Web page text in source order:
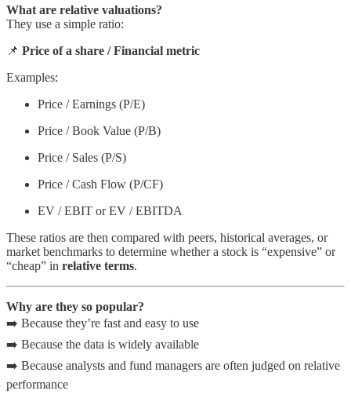
What are relative valuations?
They use a simple ratio:
📌 Price of a share / Financial metric
Examples:
Price / Earnings (P/E)
Price / Book Value (P/B)
Price / Sales (P/S)
Price / Cash Flow (P/CF)
EV / EBIT or EV / EBITDA
These ratios are then compared with peers, historical averages, or
market benchmarks to determine whether a stock is “expensive” or
“cheap” in relative terms.
Why are they so popular?
➡️ Because they’re fast and easy to use
➡️ Because the data is widely available
➡️ Because analysts and fund managers are often judged on relative
performance